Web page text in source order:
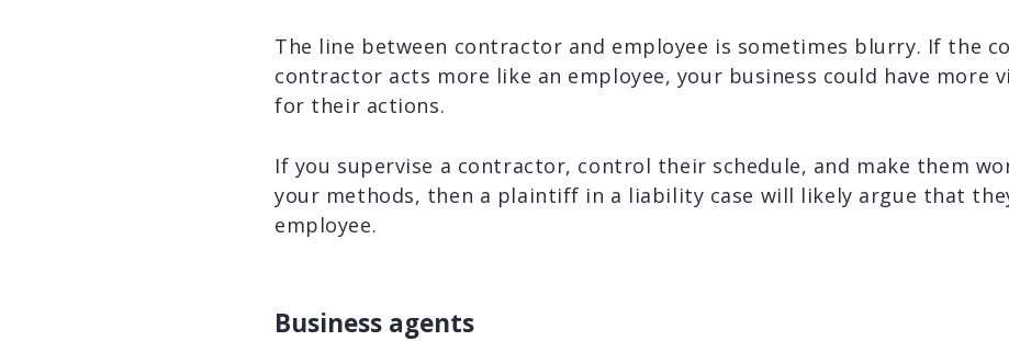
The line between contractor and employee is sometimes blurry. If the
contractor acts more like an employee, your business could have more
for their actions.
If you supervise a contractor, control their schedule, and make them
your methods, then a plaintiff in a liability case will likely argue that
employee.
Business agents